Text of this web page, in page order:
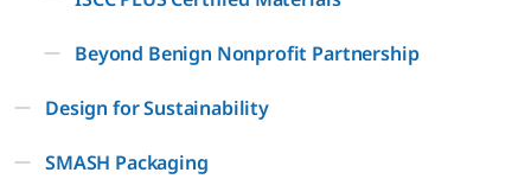
Beyond Benign Nonprofit Partnership
Design for Sustainability
SMASH Packaging